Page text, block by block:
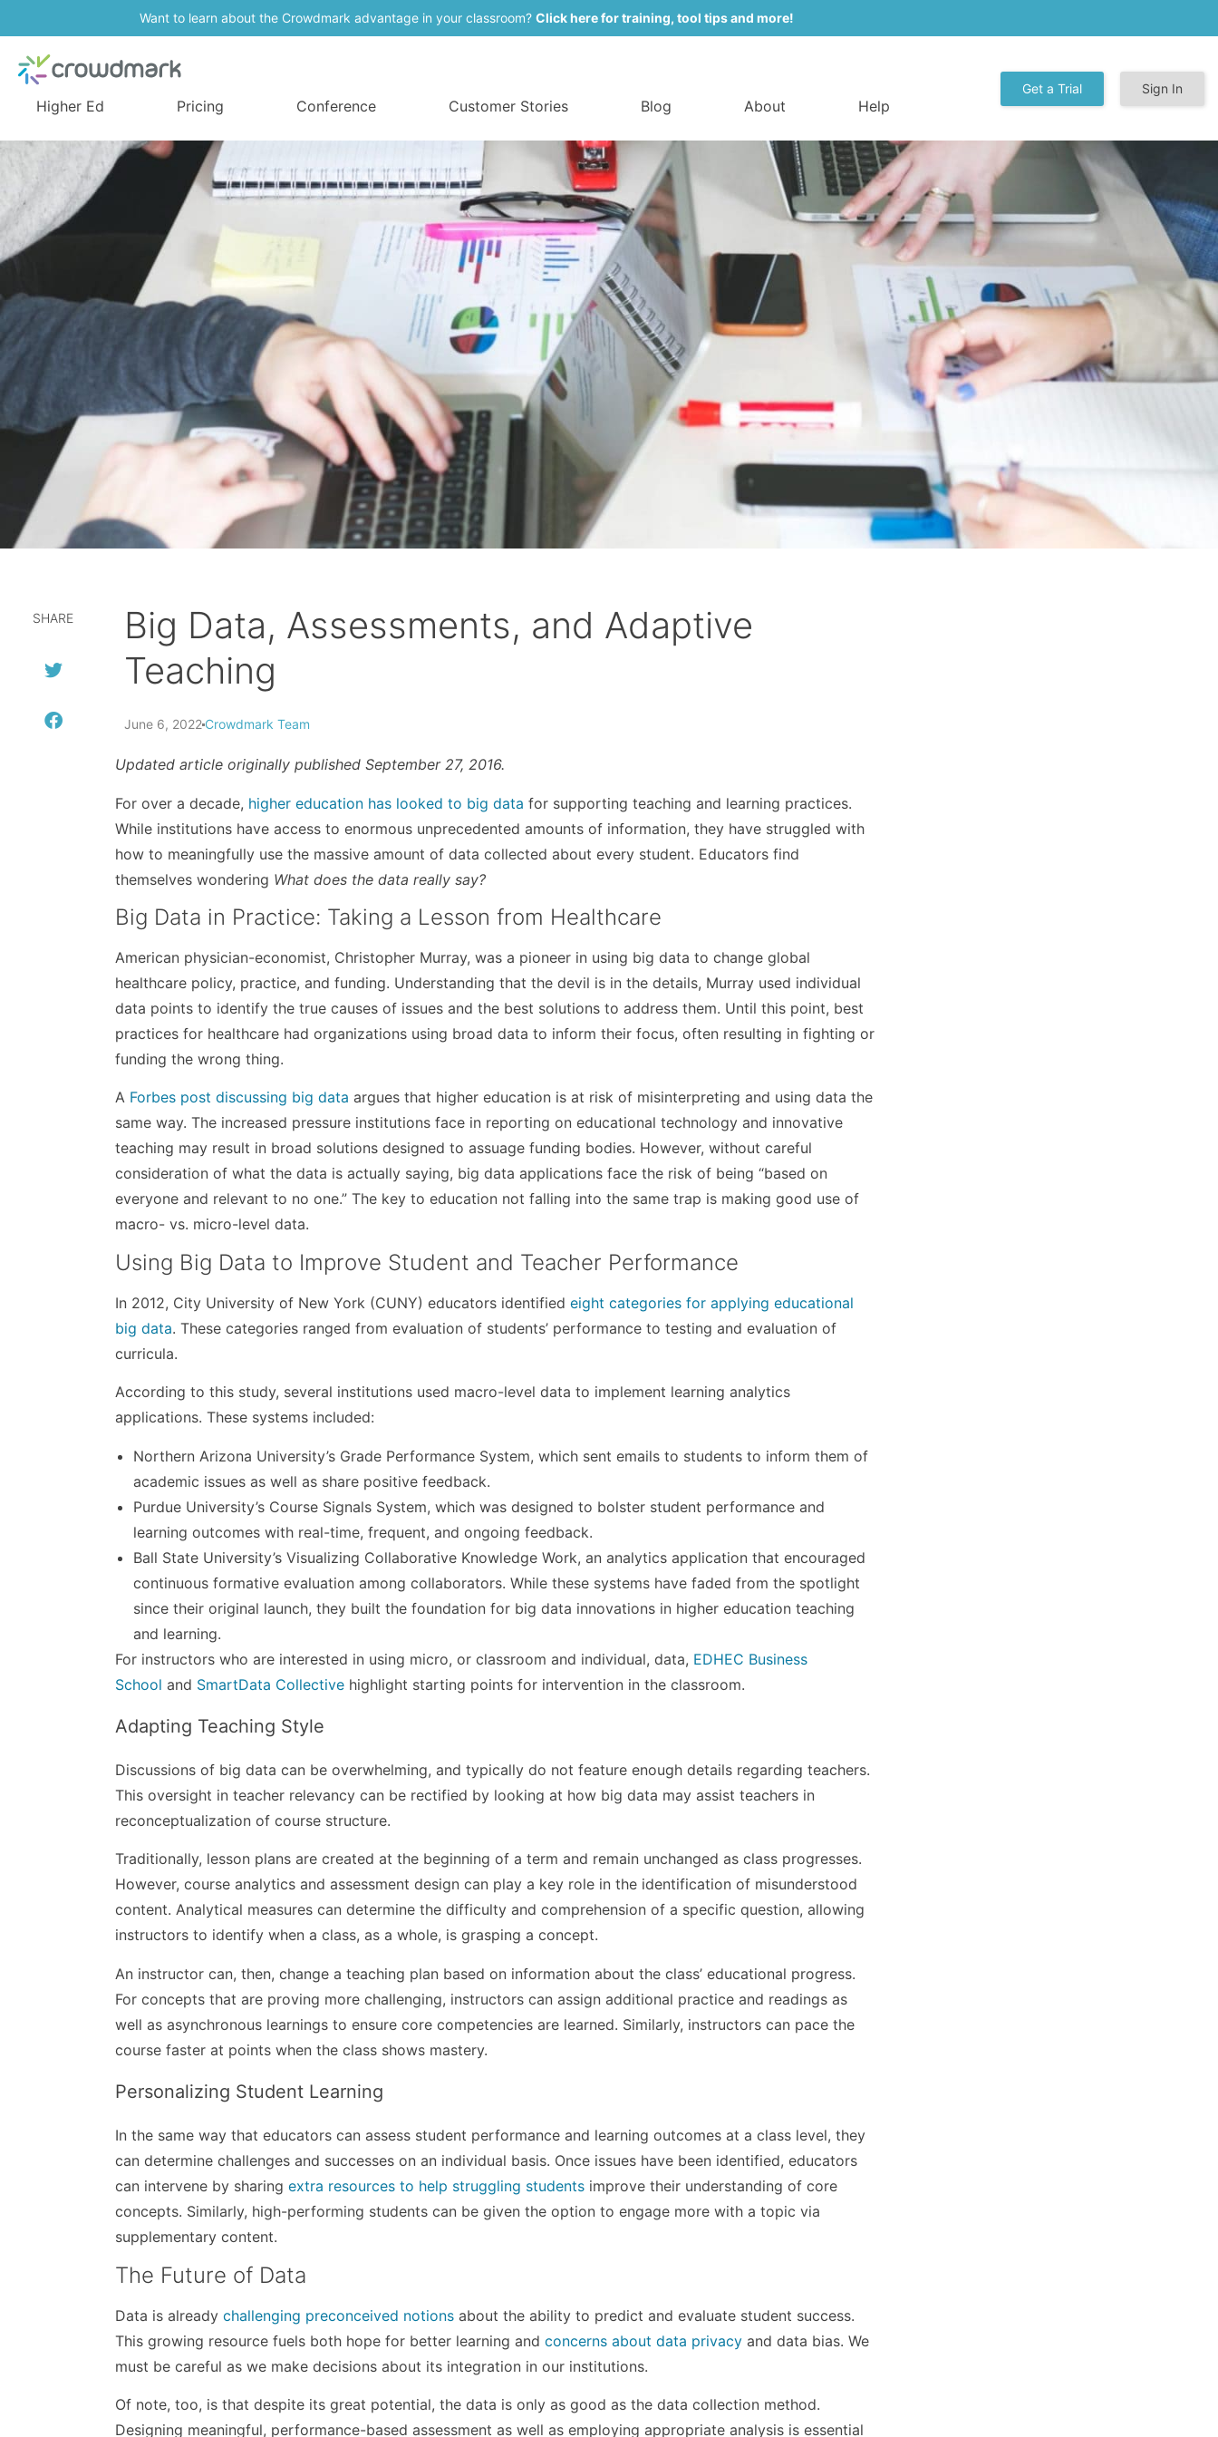
Want to learn about the Crowdmark advantage in your classroom? Click here for training, tool tips and more!
Higher Ed Pricing Conference Customer Stories Blog About Help
Get a Trial Sign In
SHARE
Big Data, Assessments, and Adaptive
Teaching
June 6, 2022 Crowdmark Team
Updated article originally published September 27, 2016.
For over a decade, higher education has looked to big data for supporting teaching and learning practices.
While institutions have access to enormous unprecedented amounts of information, they have struggled with
how to meaningfully use the massive amount of data collected about every student. Educators find
themselves wondering What does the data really say?
Big Data in Practice: Taking a Lesson from Healthcare
American physician-economist, Christopher Murray, was a pioneer in using big data to change global
healthcare policy, practice, and funding. Understanding that the devil is in the details, Murray used individual
data points to identify the true causes of issues and the best solutions to address them. Until this point, best
practices for healthcare had organizations using broad data to inform their focus, often resulting in fighting or
funding the wrong thing.
A Forbes post discussing big data argues that higher education is at risk of misinterpreting and using data the
same way. The increased pressure institutions face in reporting on educational technology and innovative
teaching may result in broad solutions designed to assuage funding bodies. However, without careful
consideration of what the data is actually saying, big data applications face the risk of being “based on
everyone and relevant to no one.” The key to education not falling into the same trap is making good use of
macro- vs. micro-level data.
Using Big Data to Improve Student and Teacher Performance
In 2012, City University of New York (CUNY) educators identifiedeight categories for applying educational
big data. These categories ranged from evaluation of students’ performance to testing and evaluation of
curricula.
According to this study, several institutions used macro-level data to implement learning analytics
applications. These systems included:
Northern Arizona University’s Grade Performance System, which sent emails to students to inform them of
academic issues as well as share positive feedback.
Purdue University’s Course Signals System, which was designed to bolster student performance and
learning outcomes with real-time, frequent, and ongoing feedback.
Ball State University’s Visualizing Collaborative Knowledge Work, an analytics application that encouraged
continuous formative evaluation among collaborators. While these systems have faded from the spotlight
since their original launch, they built the foundation for big data innovations in higher education teaching
and learning.
For instructors who are interested in using micro, or classroom and individual, data, EDHEC Business
School and SmartData Collective highlight starting points for intervention in the classroom.
Adapting Teaching Style
Discussions of big data can be overwhelming, and typically do not feature enough details regarding teachers.
This oversight in teacher relevancy can be rectified by looking at how big data may assist teachers in
reconceptualization of course structure.
Traditionally, lesson plans are created at the beginning of a term and remain unchanged as class progresses.
However, course analytics and assessment design can play a key role in the identification of misunderstood
content. Analytical measures can determine the difficulty and comprehension of a specific question, allowing
instructors to identify when a class, as a whole, is grasping a concept.
An instructor can, then, change a teaching plan based on information about the class’ educational progress.
For concepts that are proving more challenging, instructors can assign additional practice and readings as
well as asynchronous learnings to ensure core competencies are learned. Similarly, instructors can pace the
course faster at points when the class shows mastery.
Personalizing Student Learning
In the same way that educators can assess student performance and learning outcomes at a class level, they
can determine challenges and successes on an individual basis. Once issues have been identified, educators
can intervene by sharingextra resources to help struggling students improve their understanding of core
concepts. Similarly, high-performing students can be given the option to engage more with a topic via
supplementary content.
The Future of Data
Data is alreadychallenging preconceived notions about the ability to predict and evaluate student success.
This growing resource fuels both hope for better learning andconcerns about data privacy and data bias. We
must be careful as we make decisions about its integration in our institutions.
Of note, too, is that despite its great potential, the data is only as good as the data collection method.
Designing meaningful, performance-based assessment as well as employing appropriate analysis is essential